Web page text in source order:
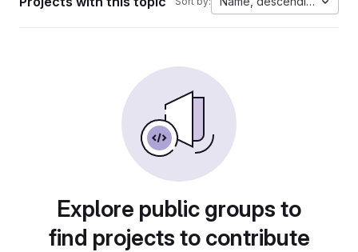
Explore public groups to
find projects to contribute